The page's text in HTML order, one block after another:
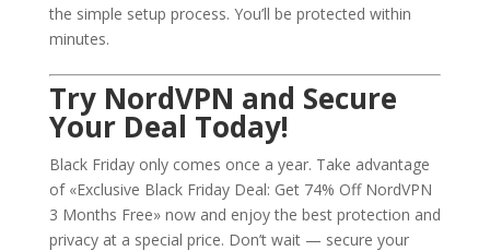
the simple setup process. You’ll be protected within
minutes.
Try NordVPN and Secure
Your Deal Today!
Black Friday only comes once a year. Take advantage
of «Exclusive Black Friday Deal: Get 74% Off NordVPN
3 Months Free» now and enjoy the best protection and
privacy at a special price. Don’t wait — secure your